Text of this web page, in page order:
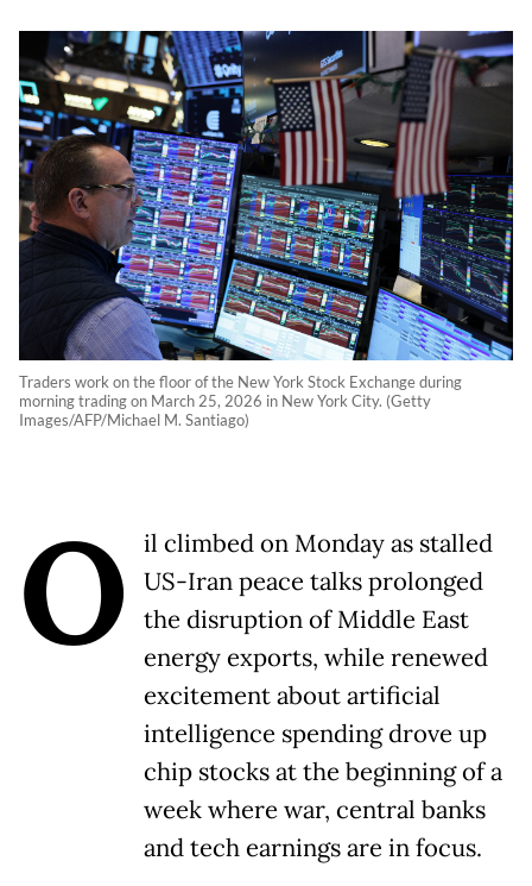
Traders work on the floor of the New York Stock Exchange during
morning trading on March 25, 2026 in New York City. (Getty
Images/AFP/Michael M. Santiago)
O
il climbed on Monday as stalled
US-Iran peace talks prolonged
the disruption of Middle East
energy exports, while renewed
excitement about artificial
intelligence spending drove up
chip stocks at the beginning of a
week where war, central banks
and tech earnings are in focus.